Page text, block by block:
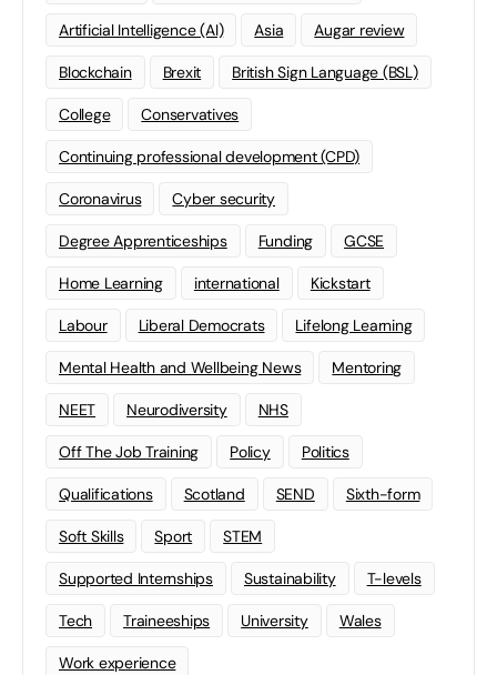
Artificial Intelligence (AI) Asia Augar review
Blockchain Brexit British Sign Language (BSL)
College Conservatives
Continuing professional development (CPD)
Coronavirus Cyber security
Degree Apprenticeships Funding GCSE
Home Learning international Kickstart
Labour Liberal Democrats Lifelong Learning
Mental Health and Wellbeing News Mentoring
NEET Neurodiversity NHS
Off The Job Training Policy Politics
Qualifications Scotland SEND Sixth-form
Soft Skills Sport STEM
Supported Internships Sustainability T-levels
Tech Traineeships University Wales
Work experience